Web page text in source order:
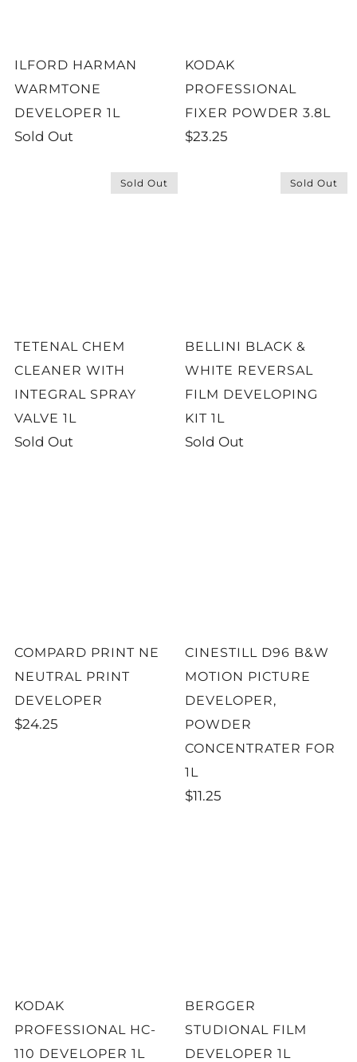
ILFORD HARMAN
WARMTONE
DEVELOPER 1L
Sold Out
KODAK
PROFESSIONAL
FIXER POWDER 3.8L
$23.25
Sold Out
TETENAL CHEM
CLEANER WITH
INTEGRAL SPRAY
VALVE 1L
Sold Out
Sold Out
BELLINI BLACK &
WHITE REVERSAL
FILM DEVELOPING
KIT 1L
Sold Out
COMPARD PRINT NE
NEUTRAL PRINT
DEVELOPER
$24.25
CINESTILL D96 B&W
MOTION PICTURE
DEVELOPER,
POWDER
CONCENTRATER FOR
1L
$11.25
KODAK
PROFESSIONAL HC-
110 DEVELOPER 1L
BERGGER
STUDIONAL FILM
DEVELOPER 1L